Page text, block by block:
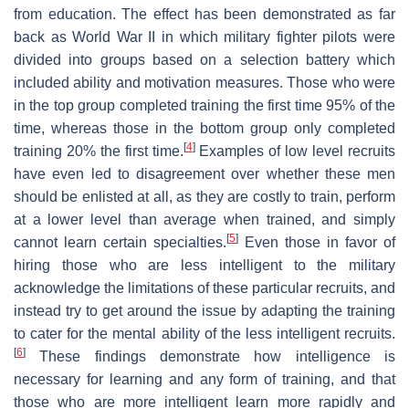
from education. The effect has been demonstrated as far
back as World War II in which military fighter pilots were
divided into groups based on a selection battery which
included ability and motivation measures. Those who were
in the top group completed training the first time 95% of the
time, whereas those in the bottom group only completed
training 20% the first time. [4]Examples of low level recruits
have even led to disagreement over whether these men
should be enlisted at all, as they are costly to train, perform
at a lower level than average when trained, and simply
cannot learn certain specialties. [5]
Even those in favor of
hiring those who are less intelligent to the military
acknowledge the limitations of these particular recruits, and
instead try to get around the issue by adapting the training
to cater for the mental ability of the less intelligent recruits.
[6]
These findings demonstrate how intelligence is
necessary for learning and any form of training, and that
those who are more intelligent learn more rapidly and